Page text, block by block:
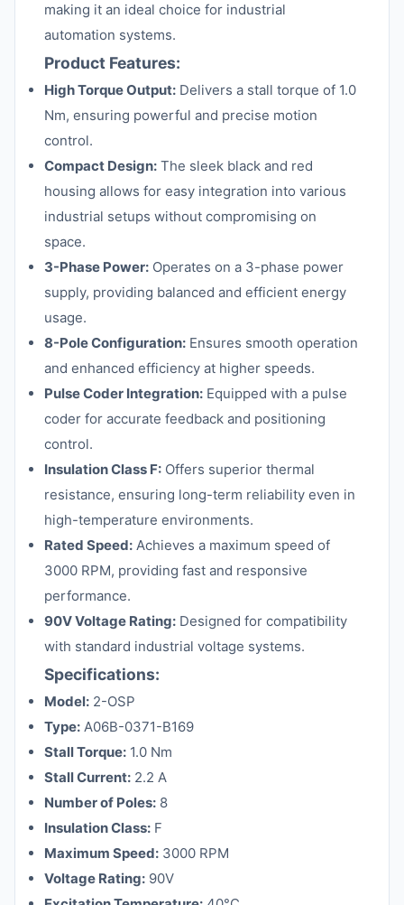
making it an ideal choice for industrial
automation systems.
Product Features:
High Torque Output: Delivers a stall torque of 1.0
Nm, ensuring powerful and precise motion
control.
Compact Design: The sleek black and red
housing allows for easy integration into various
industrial setups without compromising on
space.
3-Phase Power: Operates on a 3-phase power
supply, providing balanced and efficient energy
usage.
8-Pole Configuration: Ensures smooth operation
and enhanced efficiency at higher speeds.
Pulse Coder Integration: Equipped with a pulse
coder for accurate feedback and positioning
control.
Insulation Class F: Offers superior thermal
resistance, ensuring long-term reliability even in
high-temperature environments.
Rated Speed: Achieves a maximum speed of
3000 RPM, providing fast and responsive
performance.
90V Voltage Rating: Designed for compatibility
with standard industrial voltage systems.
Specifications:
Model: 2-OSP
Type: A06B-0371-B169
Stall Torque: 1.0 Nm
Stall Current: 2.2 A
Number of Poles: 8
Insulation Class: F
Maximum Speed: 3000 RPM
Voltage Rating: 90V